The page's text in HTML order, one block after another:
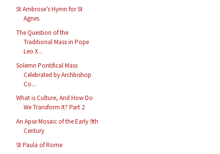
St Ambrose’s Hymn for St
Agnes
The Question of the
Traditional Mass in Pope
Leo X...
Solemn Pontifical Mass
Celebrated by Archbishop
Co...
What is Culture, And How Do
We Transform It? Part 2
An Apse Mosaic of the Early 9th
Century
St Paula of Rome